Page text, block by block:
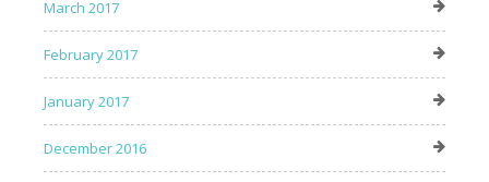
March 2017
February 2017
January 2017
December 2016